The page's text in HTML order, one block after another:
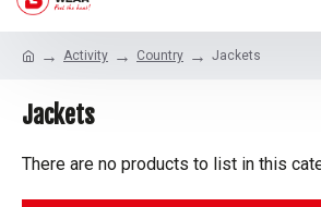
Activity Country Jackets
Jackets
There are no products to list in this